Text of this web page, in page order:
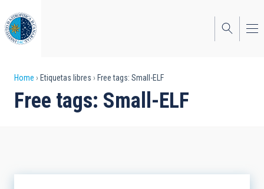
to
main
content
Breadcrumb
Home Etiquetas libres Free tags: Small-ELF
Free tags: Small-ELF